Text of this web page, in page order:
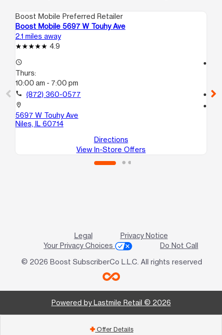
Boost Mobile Preferred Retailer
Boost Mobile 5697 W Touhy Ave
2.1 miles away
4.9
access_time
Thurs:
10:00 am - 7:00 pm
call (872) 360-0577
location_on
5697 W Touhy Ave
Niles, IL 60714
Directions
View In-Store Offers
call
Legal
Privacy Notice
Your Privacy Choices
Do Not Call
© 2026 Boost SubscriberCo L.L.C. All rights reserved
Powered by Lastmile Retail © 2026
add Offer Details